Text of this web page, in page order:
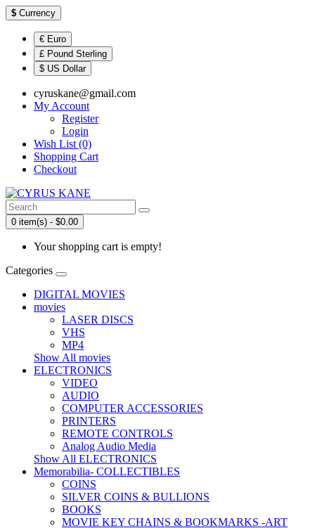
$ Currency
€ Euro
£ Pound Sterling
$ US Dollar
cyruskane@gmail.com
My Account
Register
Login
Wish List (0)
Shopping Cart
Checkout
0 item(s) - $0.00
Your shopping cart is empty!
Categories
DIGITAL MOVIES
movies
LASER DISCS
VHS
MP4
Show All movies
ELECTRONICS
VIDEO
AUDIO
COMPUTER ACCESSORIES
PRINTERS
REMOTE CONTROLS
Analog Audio Media
Show All ELECTRONICS
Memorabilia- COLLECTIBLES
COINS
SILVER COINS & BULLIONS
BOOKS
MOVIE KEY CHAINS & BOOKMARKS -ART